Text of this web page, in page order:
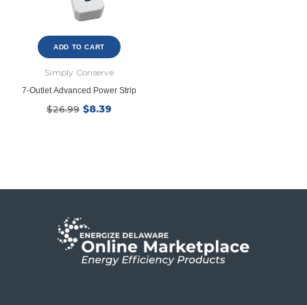
ecobee Smart Thermostat Essential
$139.99 $39.99 $16.99
ADD TO CART
Simply Conserve
7-Outlet Advanced Power Strip
$26.99 $8.39